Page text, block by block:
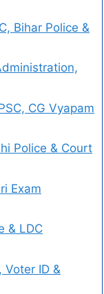
Bihar Police &
CG Vyapam
Police & Court
Exam
& LDC
Voter ID &